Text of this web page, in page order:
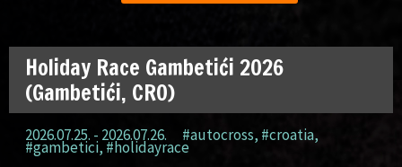
Holiday Race Gambetići 2026
(Gambetići, CRO)
2026.07.25. - 2026.07.26. #autocross, #croatia,
#gambetici, #holidayrace